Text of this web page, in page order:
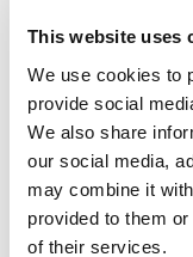
This website uses
We use cookies to
provide social
We also share
our social media,
may combine it
provided to them
of their services.
You